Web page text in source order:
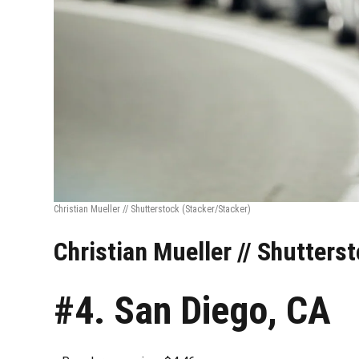
Christian Mueller // Shutterstock (Stacker/Stacker)
Christian Mueller //
#4. San Diego, CA